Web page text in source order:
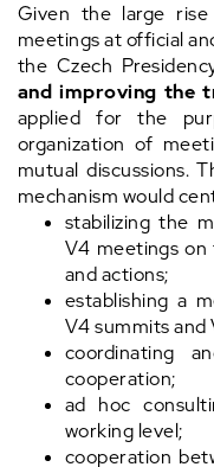
Given the large
meetings at official
the Czech
and improving the
applied for the
organization of
mutual discussions.
mechanism would
stabilizing the
V4 meetings on
and actions;
establishing a
V4 summits and
coordinating
cooperation;
ad hoc
working level;
cooperation